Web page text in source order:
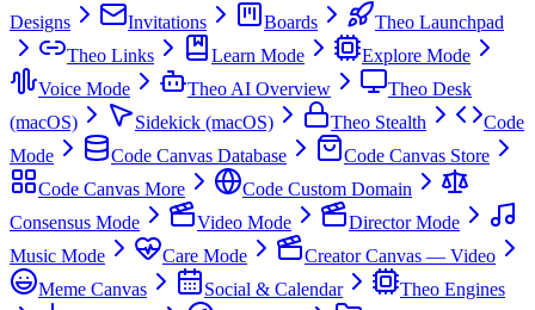
Designs
Invitations Boards
Theo Launchpad
Theo Links
Learn Mode
Explore Mode
Voice Mode
Theo AI Overview
Theo Desk
(macOS)
Sidekick (macOS) Theo Stealth
Code
Mode
Code Canvas Database
Code Canvas Store
Code Canvas More
Code Custom Domain
Consensus Mode
Video Mode
Director Mode
Music Mode
Care Mode
Creator Canvas — Video
Meme Canvas
Social & Calendar
Theo Engines